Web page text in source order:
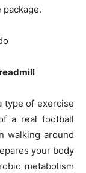
type of exercise
a real football
walking around
your body
metabolism